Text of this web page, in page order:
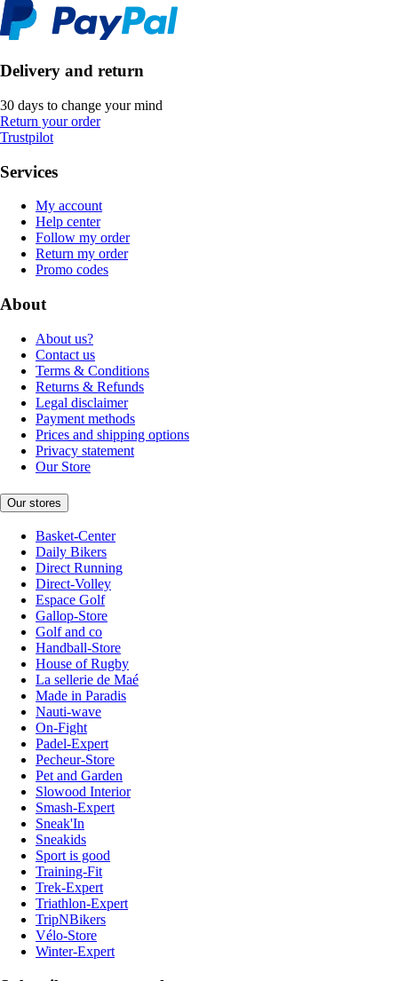
Delivery and return
30 days to change your mind
Return your order
Trustpilot
Services
My account
Help center
Follow my order
Return my order
Promo codes
About
About us?
Contact us
Terms & Conditions
Returns & Refunds
Legal disclaimer
Payment methods
Prices and shipping options
Privacy statement
Our Store
Our stores
Basket-Center
Daily Bikers
Direct Running
Direct-Volley
Espace Golf
Gallop-Store
Golf and co
Handball-Store
House of Rugby
La sellerie de Maé
Made in Paradis
Nauti-wave
On-Fight
Padel-Expert
Pecheur-Store
Pet and Garden
Slowood Interior
Smash-Expert
Sneak'In
Sneakids
Sport is good
Training-Fit
Trek-Expert
Triathlon-Expert
TripNBikers
Vélo-Store
Winter-Expert